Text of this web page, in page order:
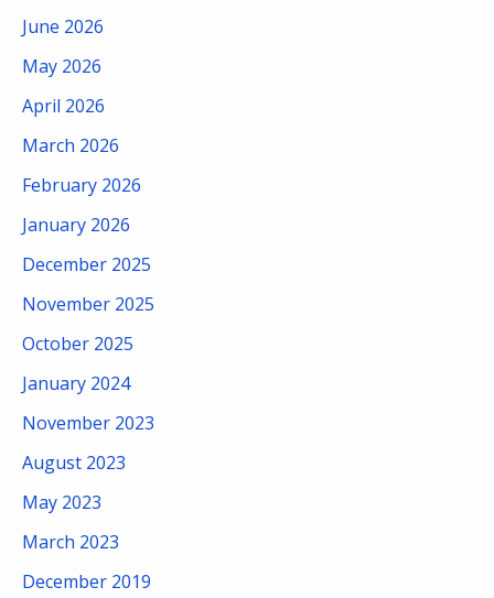
June 2026
May 2026
April 2026
March 2026
February 2026
January 2026
December 2025
November 2025
October 2025
January 2024
November 2023
August 2023
May 2023
March 2023
December 2019